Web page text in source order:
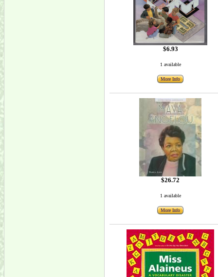
$6.93
1 available
More Info
$26.72
1 available
More Info